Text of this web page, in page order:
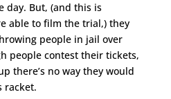
day. But, (and this is
able to film the trial,) they
people in jail over
people contest their tickets,
there’s no way they would
racket.